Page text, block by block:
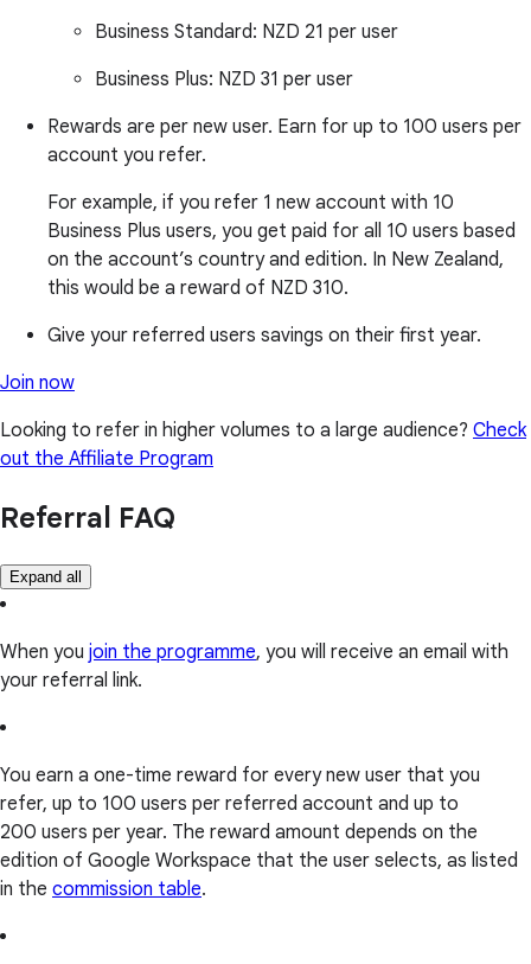
Business Standard: NZD 21 per user
Business Plus: NZD 31 per user
Rewards are per new user. Earn for up to 100 users per
account you refer.
For example, if you refer 1 new account with 10
Business Plus users, you get paid for all 10 users based
on the account’s country and edition. In New Zealand,
this would be a reward of NZD 310.
Give your referred users savings on their first year.
Join now
Looking to refer in higher volumes to a large audience? Check
out the Affiliate Program
Referral FAQ
Expand all
When you join the programme, you will receive an email with
your referral link.
You earn a one-time reward for every new user that you
refer, up to 100 users per referred account and up to
200 users per year. The reward amount depends on the
edition of Google Workspace that the user selects, as listed
in the commission table.